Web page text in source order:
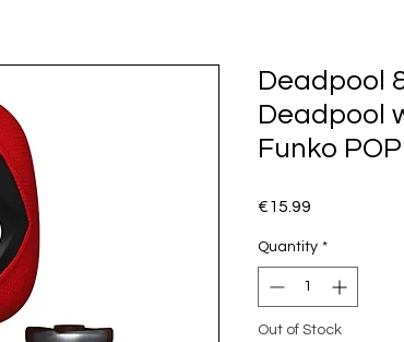
Deadpool
Deadpool
Funko
€15.99
Quantity *
Out of Stock